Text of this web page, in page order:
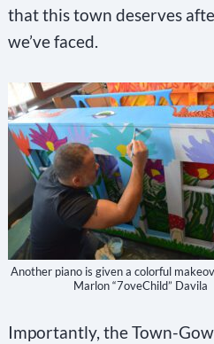
that this town deserves
we’ve faced.
Another piano is given a colorful
Marlon “7oveChild” Davila
Importantly, the Town-